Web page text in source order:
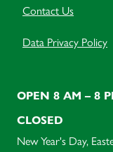
Contact Us
Data Privacy Policy
OPEN 8 AM – 8
CLOSED
New Year's Day,